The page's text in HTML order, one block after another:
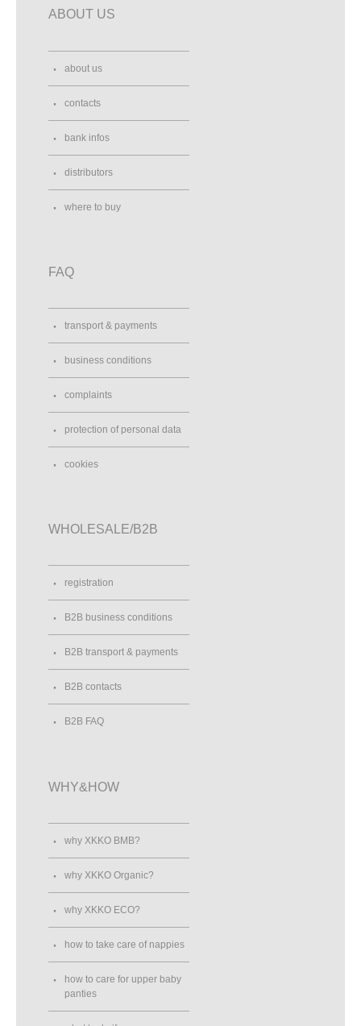
ABOUT US
about us
contacts
bank infos
distributors
where to buy
FAQ
transport & payments
business conditions
complaints
protection of personal data
cookies
WHOLESALE/B2B
registration
B2B business conditions
B2B transport & payments
B2B contacts
B2B FAQ
WHY&HOW
why XKKO BMB?
why XKKO Organic?
why XKKO ECO?
how to take care of nappies
how to care for upper baby
panties